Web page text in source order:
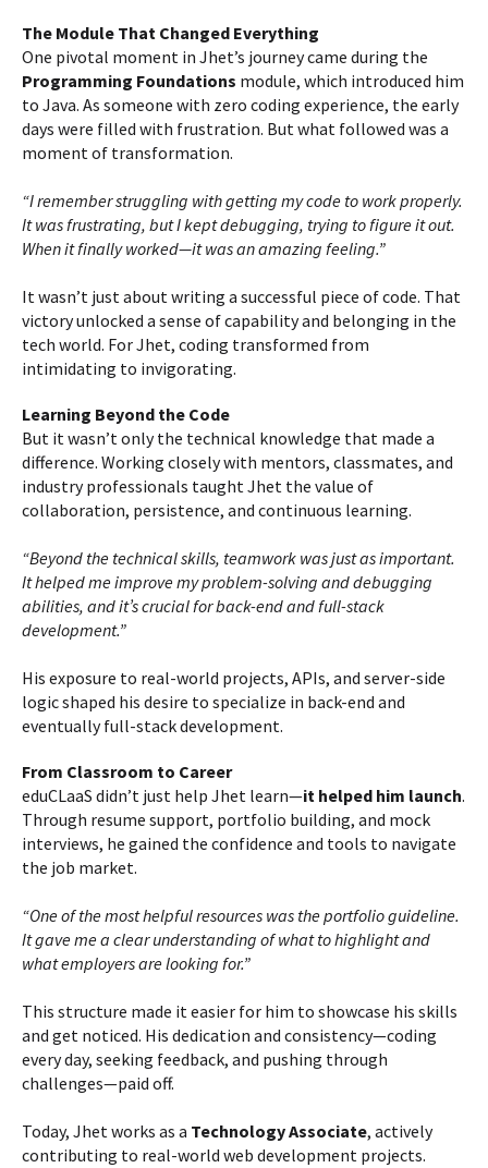
The Module That Changed Everything
One pivotal moment in Jhet’s journey came during the
Programming Foundations module, which introduced him
to Java. As someone with zero coding experience, the early
days were filled with frustration. But what followed was a
moment of transformation.
“I remember struggling with getting my code to work properly.
It was frustrating, but I kept debugging, trying to figure it out.
When it finally worked—it was an amazing feeling.”
It wasn’t just about writing a successful piece of code. That
victory unlocked a sense of capability and belonging in the
tech world. For Jhet, coding transformed from
intimidating to invigorating.
Learning Beyond the Code
But it wasn’t only the technical knowledge that made a
difference. Working closely with mentors, classmates, and
industry professionals taught Jhet the value of
collaboration, persistence, and continuous learning.
“Beyond the technical skills, teamwork was just as important.
It helped me improve my problem-solving and debugging
abilities, and it’s crucial for back-end and full-stack
development.”
His exposure to real-world projects, APIs, and server-side
logic shaped his desire to specialize in back-end and
eventually full-stack development.
From Classroom to Career
eduCLaaS didn’t just help Jhet learn—it helped him launch.
Through resume support, portfolio building, and mock
interviews, he gained the confidence and tools to navigate
the job market.
“One of the most helpful resources was the portfolio guideline.
It gave me a clear understanding of what to highlight and
what employers are looking for.”
This structure made it easier for him to showcase his skills
and get noticed. His dedication and consistency—coding
every day, seeking feedback, and pushing through
challenges—paid off.
Today, Jhet works as a Technology Associate, actively
contributing to real-world web development projects.